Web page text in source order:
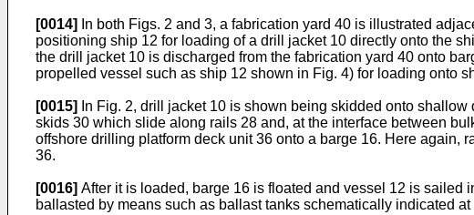
[0014]
In both Figs. 2 and 3, a fabrication yard 40 is illustrated
positioning ship 12 for loading of a drill jacket 10 directly onto the
the drill jacket 10 is discharged from the fabrication yard 40 onto
propelled vessel such as ship 12 shown in Fig. 4) for loading onto
[0015]
In Fig. 2, drill jacket 10 is shown being skidded onto
skids 30 which slide along rails 28 and, at the interface between
offshore drilling platform deck unit 36 onto a barge 16. Here
36.
[0016] After it is loaded, barge 16 is floated and vessel 12 is
ballasted by means such as ballast tanks schematically indicated